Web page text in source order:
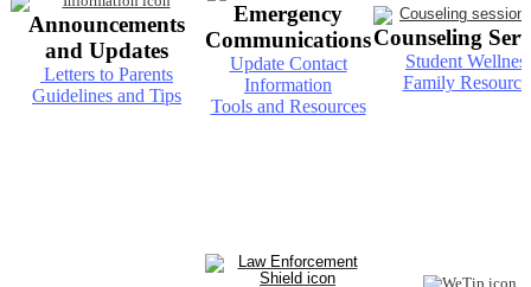
Announcements
and Updates
Letters to Parents
Guidelines and Tips
Emergency
Communications
Update Contact
Information
Tools and Resources
Counseling
Student
Family